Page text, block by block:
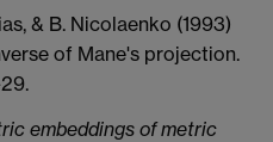
& B. Nicolaenko (1993)
of Mane's projection.
embeddings of metric